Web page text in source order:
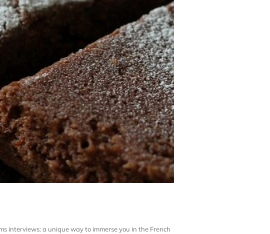
interviews: a unique way to immerse you in the French